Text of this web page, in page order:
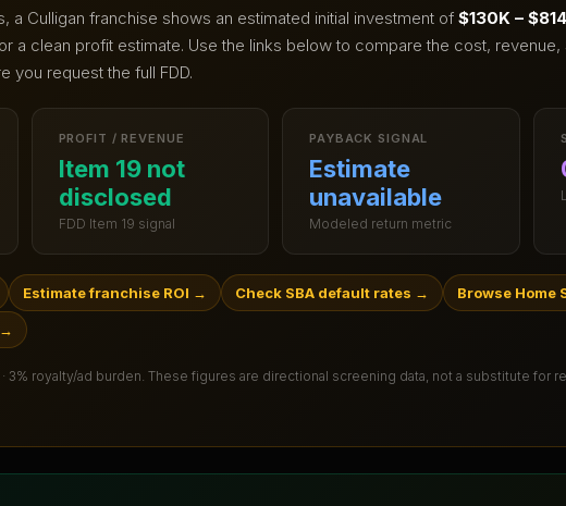
a Culligan franchise shows an estimated initial investment of $130K –
a clean profit estimate. Use the links below to compare the cost, revenue,
you request the full FDD.
PROFIT / REVENUE
Item 19 not
disclosed
FDD Item 19 signal
PAYBACK SIGNAL
Estimate
unavailable
Modeled return metric
Estimate franchise ROI → Check SBA default rates → Browse Home
→
3% royalty/ad burden. These figures are directional screening data, not a substitute for